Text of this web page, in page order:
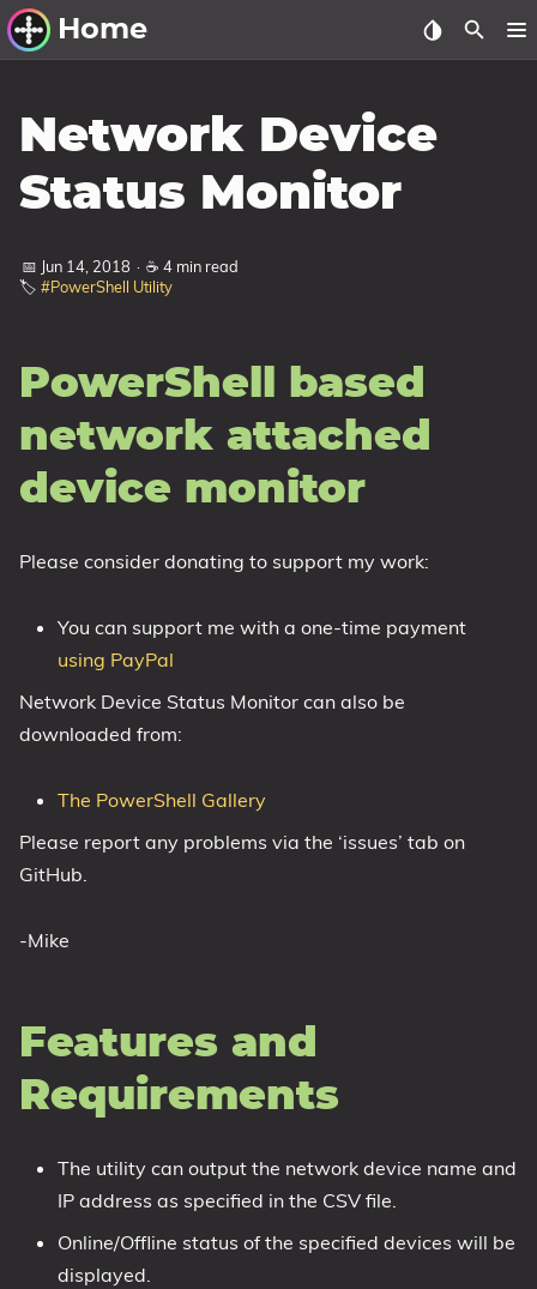
Home
Windows Utilities
Windows 11 Deployment
Windows 11, version 21H2
Windows 11, version 22H2
Windows 10 Deployment
1607 Anniversary Update
1709 Fall Creators Update
1809 October 2018 Update
1909 November 2019 Update (19H2)
2004 May 2020 Update (20H1)
20H2 October 2020 Update
About
Tags
Network Device
Status Monitor
📅 Jun 14, 2018 · ☕ 4 min read
🏷️ #PowerShell Utility
PowerShell based
network attached
device monitor
Please consider donating to support my work:
You can support me with a one-time payment
using PayPal
Network Device Status Monitor can also be
downloaded from:
The PowerShell Gallery
Please report any problems via the ‘issues’ tab on
GitHub.
-Mike
Features and
Requirements
The utility can output the network device name and
IP address as specified in the CSV file.
Online/Offline status of the specified devices will be
displayed.